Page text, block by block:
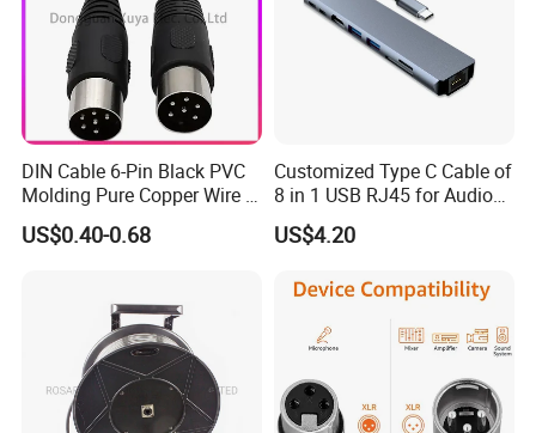
ODM/OEM Services
DIN Cable 6-Pin Black PVC
Molding Pure Copper Wire S
Terminal Connector Video
Cable EMS DIN Cable
US$0.40-0.68
Customized Type C Cable of
8 in 1 USB RJ45 for Audio
and Video
US$4.20